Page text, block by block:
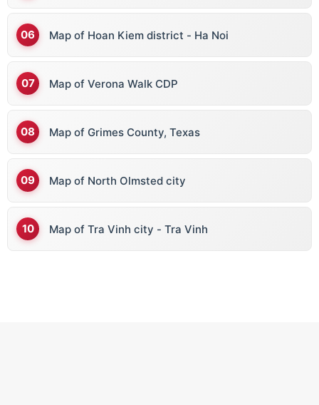
Map of Hoan Kiem district - Ha Noi
Map of Verona Walk CDP
Map of Grimes County, Texas
Map of North Olmsted city
Map of Tra Vinh city - Tra Vinh